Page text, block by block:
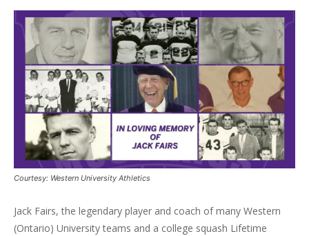
Courtesy: Western University Athletics
Jack Fairs, the legendary player and coach of many Western
(Ontario) University teams and a college squash Lifetime